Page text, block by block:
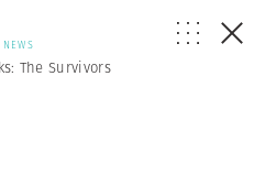
NEWS
The Survivors